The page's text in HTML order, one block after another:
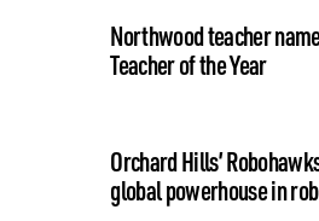
Northwood teacher
Teacher of the Year
Orchard Hills’
global powerhouse in